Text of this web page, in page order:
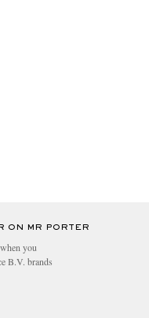
ON MR PORTER
you
B.V. brands